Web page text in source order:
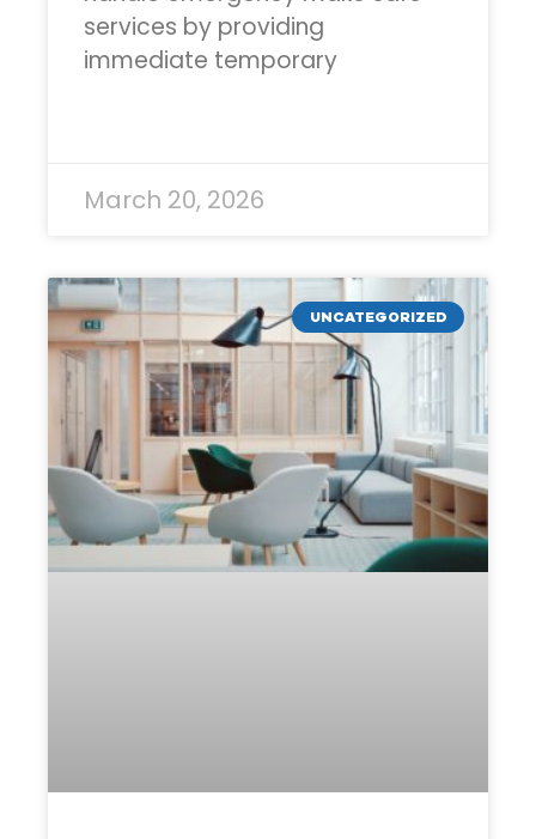
services by providing
immediate temporary
March 20, 2026
UNCATEGORIZED